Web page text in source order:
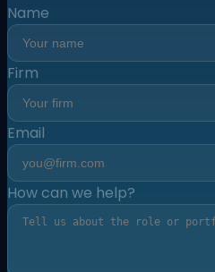
Name
Firm
Email
How can we help?